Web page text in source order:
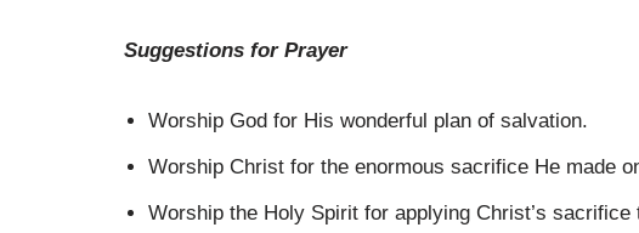
Suggestions for Prayer
Worship God for His wonderful plan of salvation.
Worship Christ for the enormous sacrifice He made
Worship the Holy Spirit for applying Christ’s